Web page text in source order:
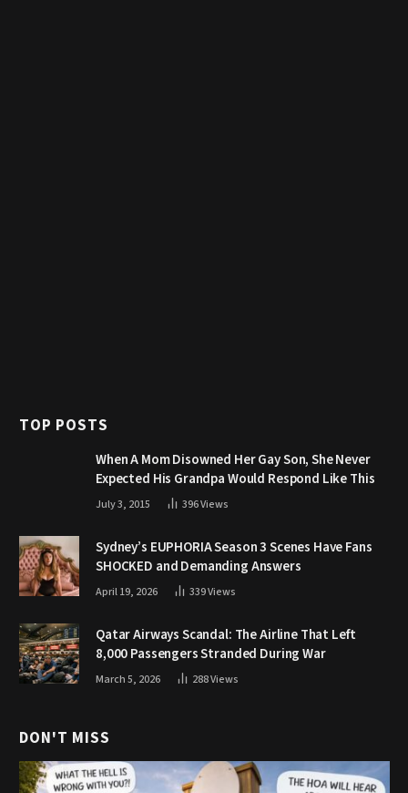
TOP POSTS
When A Mom Disowned Her Gay Son, She Never
Expected His Grandpa Would Respond Like This
July 3, 2015 396Views
Sydney’s EUPHORIA Season 3 Scenes Have Fans
SHOCKED and Demanding Answers
April 19, 2026 339Views
Qatar Airways Scandal: The Airline That Left
8,000 Passengers Stranded During War
March 5, 2026 288Views
DON'T MISS